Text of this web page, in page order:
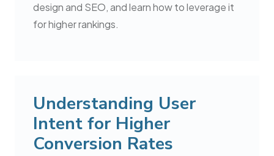
design and SEO, and learn how to leverage it
for higher rankings.
Understanding User
Intent for Higher
Conversion Rates